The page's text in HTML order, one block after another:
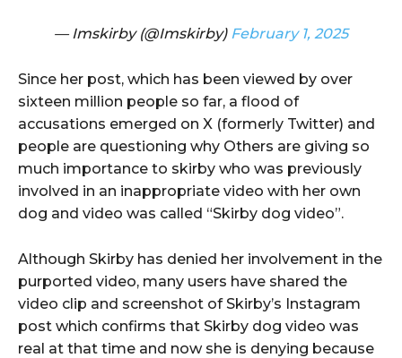
— Imskirby (@Imskirby) February 1, 2025
Since her post, which has been viewed by over
sixteen million people so far, a flood of
accusations emerged on X (formerly Twitter) and
people are questioning why Others are giving so
much importance to skirby who was previously
involved in an inappropriate video with her own
dog and video was called “Skirby dog video”.
Although Skirby has denied her involvement in the
purported video, many users have shared the
video clip and screenshot of Skirby’s Instagram
post which confirms that Skirby dog video was
real at that time and now she is denying because